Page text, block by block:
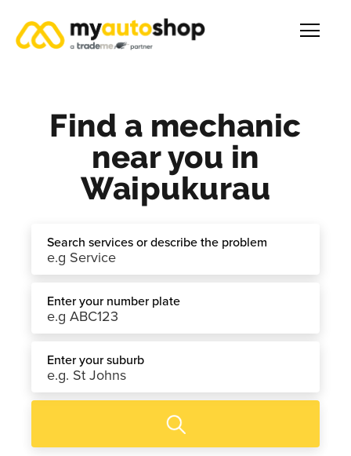
Find a mechanic
near you in
Waipukurau
Search services or describe the problem
Enter your number plate
Enter your suburb